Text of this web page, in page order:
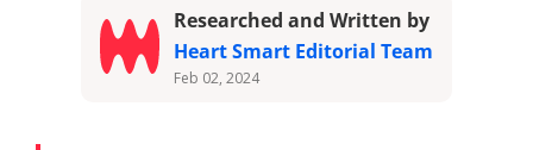
Researched and Written by
Heart Smart Editorial Team
Feb 02, 2024